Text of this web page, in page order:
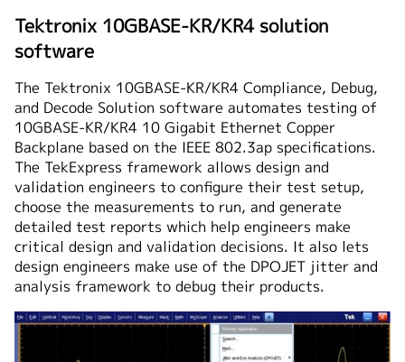
Tektronix 10GBASE-KR/KR4 solution
software
The Tektronix 10GBASE-KR/KR4 Compliance, Debug,
and Decode Solution software automates testing of
10GBASE-KR/KR4 10 Gigabit Ethernet Copper
Backplane based on the IEEE 802.3ap specifications.
The TekExpress framework allows design and
validation engineers to configure their test setup,
choose the measurements to run, and generate
detailed test reports which help engineers make
critical design and validation decisions. It also lets
design engineers make use of the DPOJET jitter and
analysis framework to debug their products.